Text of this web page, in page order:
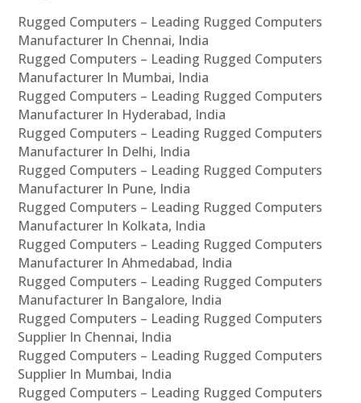
Rugged Computers – Leading Rugged Computers
Manufacturer In Chennai, India
Rugged Computers – Leading Rugged Computers
Manufacturer In Mumbai, India
Rugged Computers – Leading Rugged Computers
Manufacturer In Hyderabad, India
Rugged Computers – Leading Rugged Computers
Manufacturer In Delhi, India
Rugged Computers – Leading Rugged Computers
Manufacturer In Pune, India
Rugged Computers – Leading Rugged Computers
Manufacturer In Kolkata, India
Rugged Computers – Leading Rugged Computers
Manufacturer In Ahmedabad, India
Rugged Computers – Leading Rugged Computers
Manufacturer In Bangalore, India
Rugged Computers – Leading Rugged Computers
Supplier In Chennai, India
Rugged Computers – Leading Rugged Computers
Supplier In Mumbai, India
Rugged Computers – Leading Rugged Computers